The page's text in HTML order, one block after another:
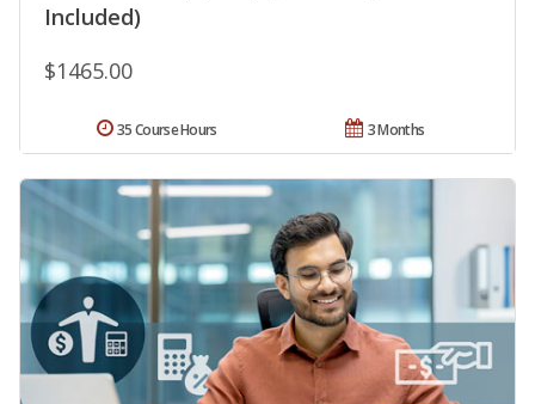
Included)
$1465.00
3 Months
35 Course Hours